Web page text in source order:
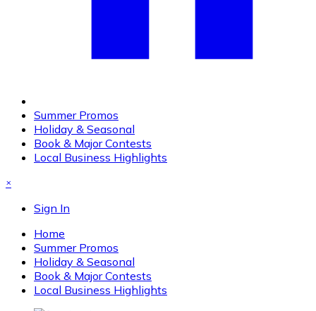
Summer Promos
Holiday & Seasonal
Book & Major Contests
Local Business Highlights
×
Sign In
Home
Summer Promos
Holiday & Seasonal
Book & Major Contests
Local Business Highlights